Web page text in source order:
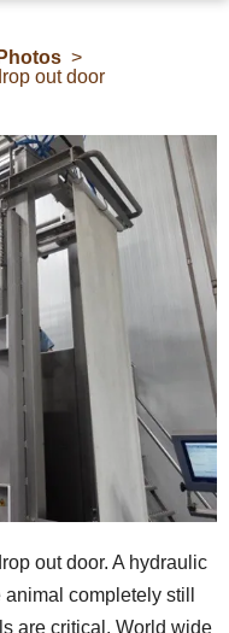
>
out door
out door. A hydraulic
completely still
are critical. World wide